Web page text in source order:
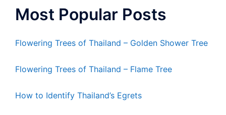
Most Popular Posts
Flowering Trees of Thailand – Golden Shower Tree
Flowering Trees of Thailand – Flame Tree
How to Identify Thailand’s Egrets